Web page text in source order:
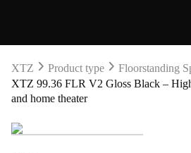
XTZ Product type
Floorstanding
XTZ 99.36 FLR V2 Gloss Black –
and home theater